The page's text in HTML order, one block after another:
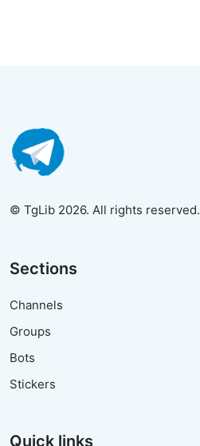
© TgLib 2026. All rights reserved.
Sections
Channels
Groups
Bots
Stickers
Quick links